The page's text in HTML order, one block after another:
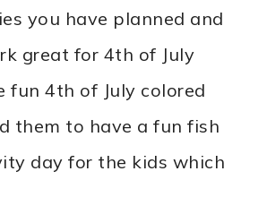
you have planned and
great for 4th of July
fun 4th of July colored
them to have a fun fish
day for the kids which